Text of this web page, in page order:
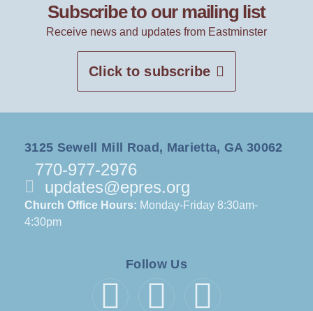
Subscribe to our mailing list
Receive news and updates from Eastminster
Click to subscribe
3125 Sewell Mill Road, Marietta, GA 30062
770-977-2976
updates@epres.org
Church Office Hours: Monday-Friday 8:30am-
4:30pm
Follow Us